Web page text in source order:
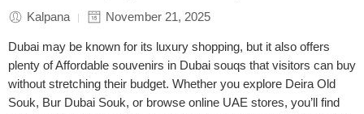
Kalpana November 21, 2025
Dubai may be known for its luxury shopping, but it also offers
plenty of Affordable souvenirs in Dubai souqs that visitors can buy
without stretching their budget. Whether you explore Deira Old
Souk, Bur Dubai Souk, or browse online UAE stores, you’ll find